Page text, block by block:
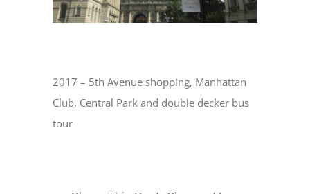
2017 – 5th Avenue shopping, Manhattan
Club, Central Park and double decker bus
tour